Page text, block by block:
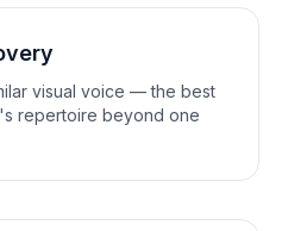
visual voice — the best
repertoire beyond one